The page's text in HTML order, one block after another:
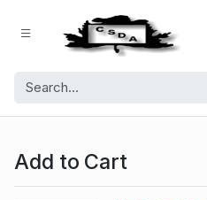
Add to Cart